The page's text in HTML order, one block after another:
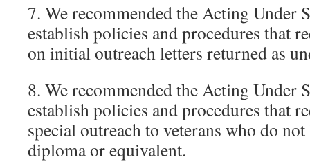
7. We recommended the Acting Under
establish policies and procedures that
on initial outreach letters returned as
8. We recommended the Acting Under
establish policies and procedures that
special outreach to veterans who do
diploma or equivalent.